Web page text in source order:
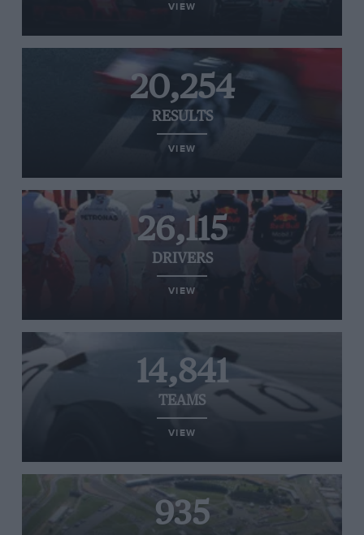
VIEW
20,254
RESULTS
VIEW
26,115
DRIVERS
VIEW
14,841
TEAMS
VIEW
935